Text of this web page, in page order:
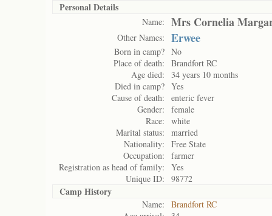
Personal Details
Name: Mrs Cornelia
Other Names: Erwee
Born in camp? No
Place of death:
Brandfort RC
Age died:
34 years 10 months
Died in camp? Yes
Cause of death:
enteric fever
Gender:
female
Race:
white
Marital status:
married
Nationality:
Free State
Occupation:
farmer
Registration as head of family:
Yes
Unique ID:
98772
Camp History
Name:
Brandfort RC